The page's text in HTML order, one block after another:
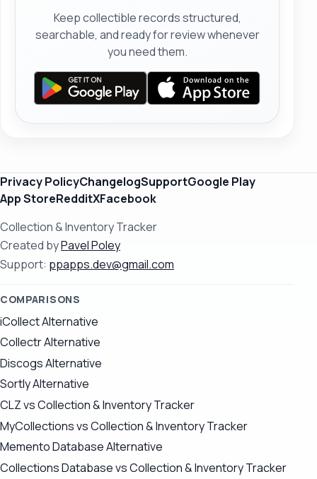
Keep collectible records structured,
searchable, and ready for review whenever
you need them.
Privacy PolicyChangelogSupportGoogle Play
App StoreRedditXFacebook
Collection & Inventory Tracker
Created byPavel Poley
Support: ppapps.dev@gmail.com
COMPARISONS
iCollect Alternative
Collectr Alternative
Discogs Alternative
Sortly Alternative
CLZ vs Collection & Inventory Tracker
MyCollections vs Collection & Inventory Tracker
Memento Database Alternative
Collections Database vs Collection & Inventory Tracker